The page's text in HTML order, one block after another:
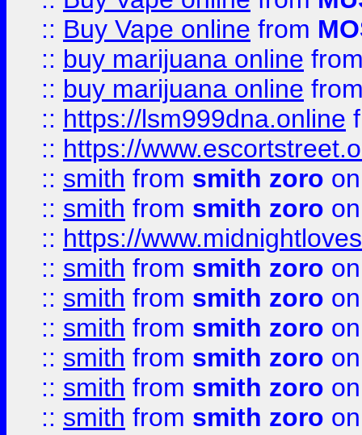
:: Buy Vape online from
:: buy marijuana online
:: buy marijuana online
:: https://lsm999dna.online
:: https://
:: smith from smith zoro
:: smith from smith zoro
:: https://
:: smith from smith zoro
:: smith from smith zoro
:: smith from smith zoro
:: smith from smith zoro
:: smith from smith zoro
:: smith from smith zoro